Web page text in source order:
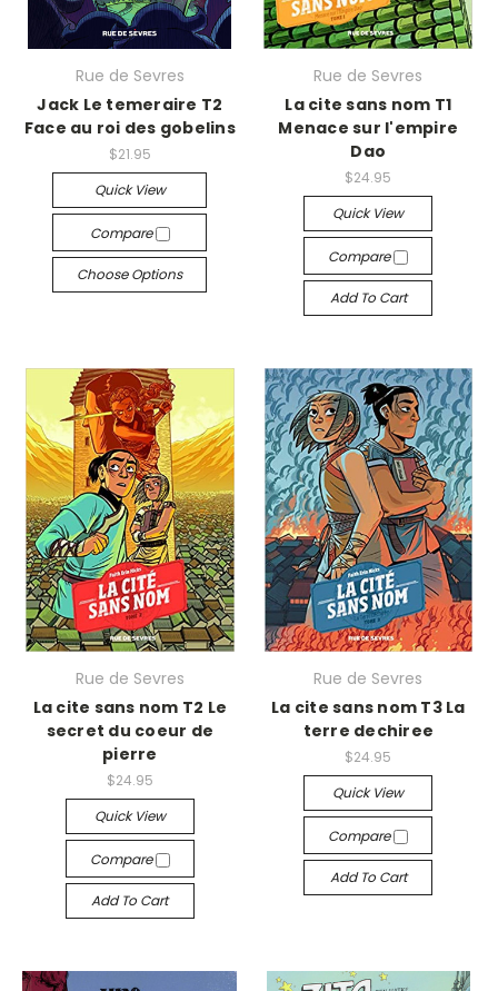
Rue de Sevres
Jack Le temeraire T2
Face au roi des gobelins
$21.95
Quick View
Compare
Choose Options
Rue de Sevres
La cite sans nom T1
Menace sur l'empire
Dao
$24.95
Quick View
Compare
Add To Cart
Rue de Sevres
La cite sans nom T2 Le
secret du coeur de
pierre
$24.95
Quick View
Compare
Add To Cart
Rue de Sevres
La cite sans nom T3 La
terre dechiree
$24.95
Quick View
Compare
Add To Cart